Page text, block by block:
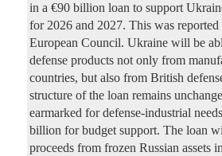
in a €90 billion loan to support
for 2026 and 2027. This was
European Council. Ukraine will be
defense products not only from
countries, but also from British
structure of the loan remains
earmarked for defense-industrial
billion for budget support. The loan
proceeds from frozen Russian assets